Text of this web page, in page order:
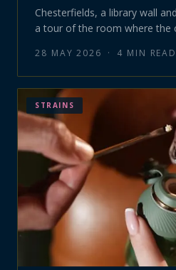
Chesterfields, a library wall
a tour of the room where the
28 MAY 2026 · 4 MIN READ
STRAINS